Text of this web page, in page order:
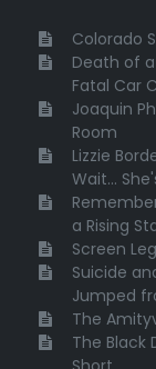
Colorado
Death of
Fatal Car
Joaquin
Room
Lizzie
Wait...
a Rising
Screen
Suicide
Jumped
The
The Black